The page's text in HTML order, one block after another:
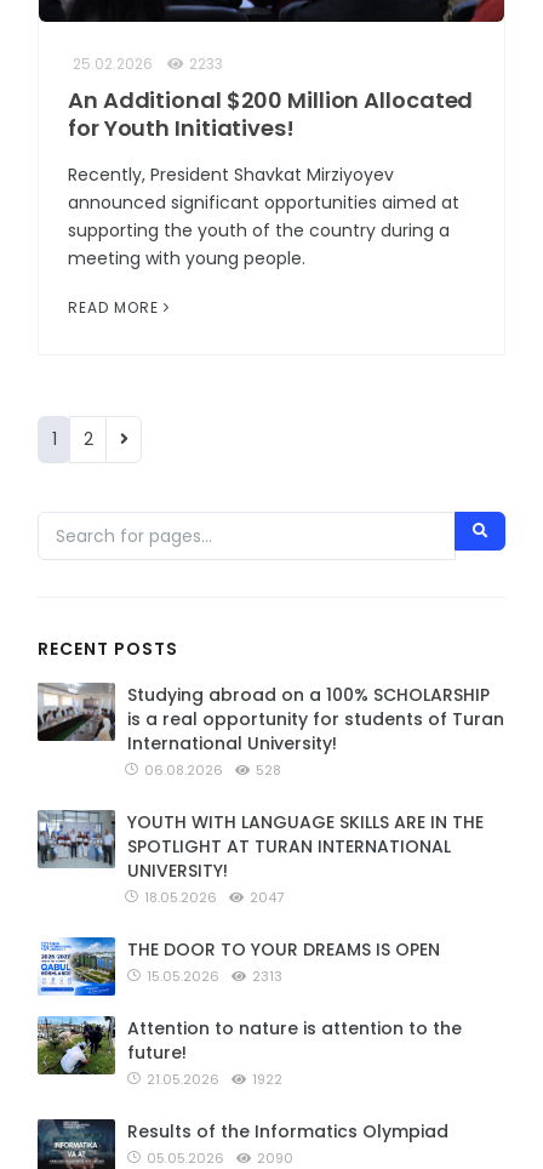
25.02.2026 2233
An Additional $200 Million Allocated
for Youth Initiatives!
Recently, President Shavkat Mirziyoyev
announced significant opportunities aimed at
supporting the youth of the country during a
meeting with young people.
READ MORE
1 2
RECENT POSTS
Studying abroad on a 100% SCHOLARSHIP
is a real opportunity for students of Turan
International University!
06.08.2026 528
YOUTH WITH LANGUAGE SKILLS ARE IN THE
SPOTLIGHT AT TURAN INTERNATIONAL
UNIVERSITY!
18.05.2026 2047
THE DOOR TO YOUR DREAMS IS OPEN
15.05.2026 2313
Attention to nature is attention to the
future!
21.05.2026 1922
Results of the Informatics Olympiad
05.05.2026 2090